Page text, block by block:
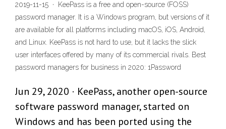
2019-11-15 · KeePass is a free and open-source (FOSS)
password manager. It is a Windows program, but versions of it
are available for all platforms including macOS, iOS, Android,
and Linux. KeePass is not hard to use, but it lacks the slick
user interfaces offered by many of its commercial rivals. Best
password managers for business in 2020: 1Password
Jun 29, 2020 · KeePass, another open-source
software password manager, started on
Windows and has been ported using the